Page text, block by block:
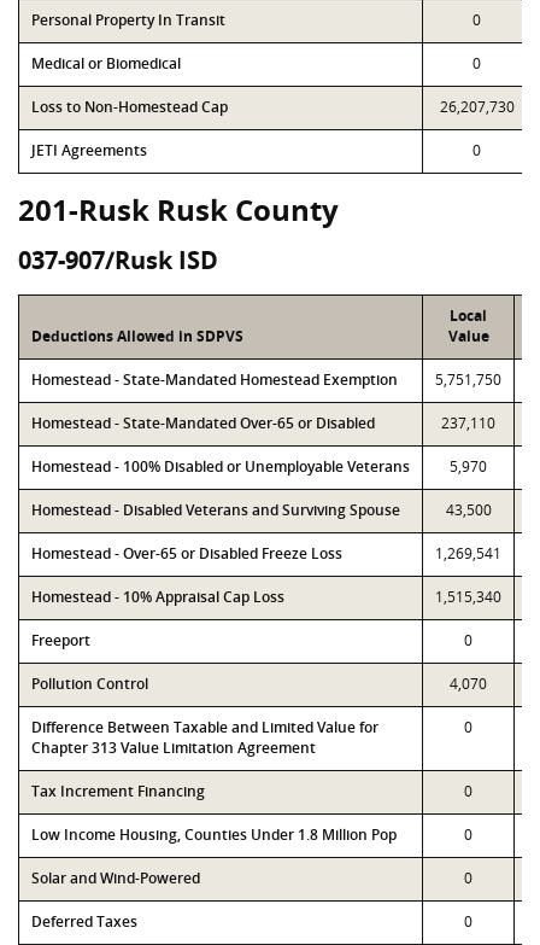
Personal Property In Transit 0
Medical or Biomedical 0
Loss to Non-Homestead Cap 26,207,730
JETI Agreements 0
201-Rusk Rusk County
037-907/Rusk ISD
Deductions Allowed in SDPVS
Local
Value
Homestead - State-Mandated Homestead Exemption 5,751,750
Homestead - State-Mandated Over-65 or Disabled 237,110
Homestead - 100% Disabled or Unemployable Veterans 5,970
Homestead - Disabled Veterans and Surviving Spouse 43,500
Homestead - Over-65 or Disabled Freeze Loss 1,269,541
Homestead - 10% Appraisal Cap Loss 1,515,340
Freeport 0
Pollution Control 4,070
Difference Between Taxable and Limited Value for
Chapter 313 Value Limitation Agreement
0
Tax Increment Financing 0
Low Income Housing, Counties Under 1.8 Million Pop 0
Solar and Wind-Powered 0
Deferred Taxes 0